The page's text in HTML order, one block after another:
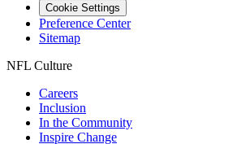
Cookie Settings
Preference Center
Sitemap
NFL Culture
Careers
Inclusion
In the Community
Inspire Change